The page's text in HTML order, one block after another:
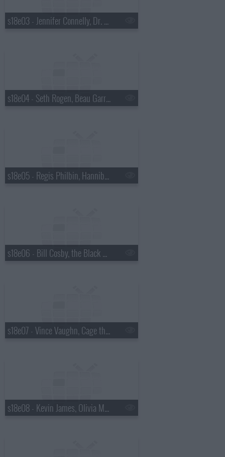
s18e03 - Jennifer Connelly, Dr. Mehmet Oz, Justin Townes Earle
s18e04 - Seth Rogen, Beau Garrett, the Walkmen
s18e05 - Regis Philbin, Hannibal Buress, No Age
s18e06 - Bill Cosby, the Black Keys
s18e07 - Vince Vaughn, Cage the Elephant
s18e08 - Kevin James, Olivia Munn